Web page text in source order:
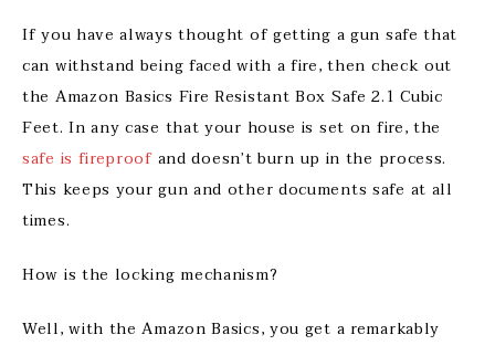
If you have always thought of getting a gun safe that
can withstand being faced with a fire, then check out
the Amazon Basics Fire Resistant Box Safe 2.1 Cubic
Feet. In any case that your house is set on fire, the
safe is fireproofand doesn’t burn up in the process.
This keeps your gun and other documents safe at all
times.
How is the locking mechanism?
Well, with the Amazon Basics, you get a remarkably